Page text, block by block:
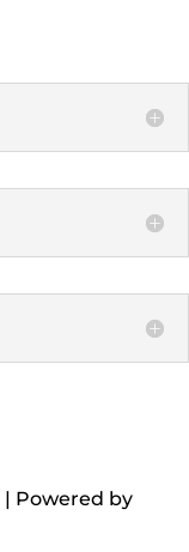
| Powered by